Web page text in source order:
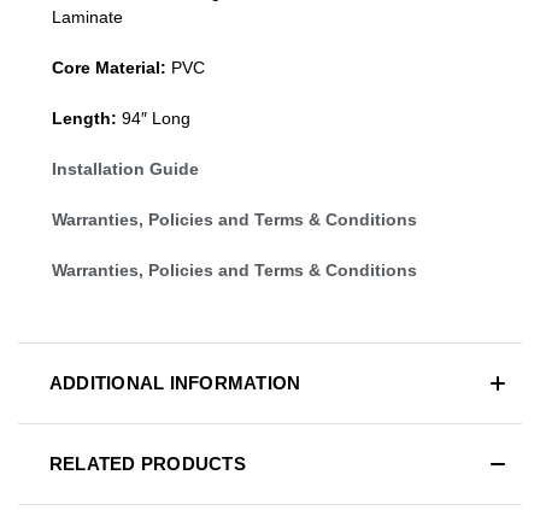
Laminate
Core Material: PVC
Length: 94″ Long
Installation Guide
Warranties, Policies and Terms & Conditions
Warranties, Policies and Terms & Conditions
ADDITIONAL INFORMATION
RELATED PRODUCTS